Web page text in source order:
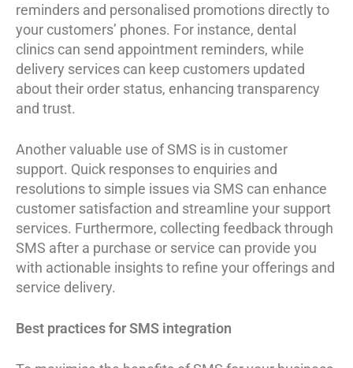
reminders and personalised promotions directly to
your customers’ phones. For instance, dental
clinics can send appointment reminders, while
delivery services can keep customers updated
about their order status, enhancing transparency
and trust.
Another valuable use of SMS is in customer
support. Quick responses to enquiries and
resolutions to simple issues via SMS can enhance
customer satisfaction and streamline your support
services. Furthermore, collecting feedback through
SMS after a purchase or service can provide you
with actionable insights to refine your offerings and
service delivery.
Best practices for SMS integration